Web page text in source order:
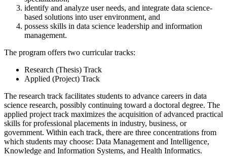
identify and analyze user needs, and integrate data science-
based solutions into user environment, and
possess skills in data science leadership and information
management.
The program offers two curricular tracks:
Research (Thesis) Track
Applied (Project) Track
The research track facilitates students to advance careers in data
science research, possibly continuing toward a doctoral degree. The
applied project track maximizes the acquisition of advanced practical
skills for professional placements in industry, business, or
government. Within each track, there are three concentrations from
which students may choose: Data Management and Intelligence,
Knowledge and Information Systems, and Health Informatics.